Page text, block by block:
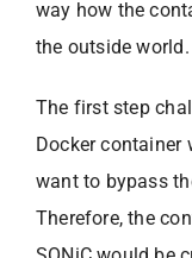
way how the
the outside
The first step
Docker container
want to bypass
Therefore, the